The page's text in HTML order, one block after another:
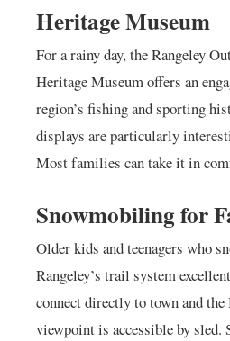
Heritage Museum
For a rainy day, the Rangeley
Heritage Museum offers an
region’s fishing and sporting
displays are particularly
Most families can take it in
Snowmobiling for
Older kids and teenagers who
Rangeley’s trail system
connect directly to town and
viewpoint is accessible by sled.